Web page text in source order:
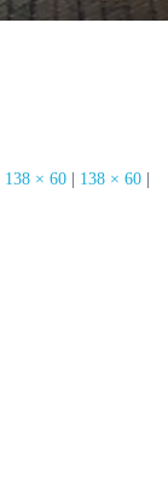
138 × 60 138 × 60